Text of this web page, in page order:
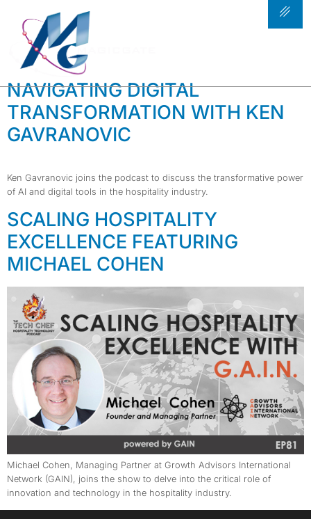
TAG:HOSPITALITY
TRENDS
NAVIGATING DIGITAL
TRANSFORMATION WITH KEN
GAVRANOVIC
Ken Gavranovic joins the podcast to discuss the transformative power
of AI and digital tools in the hospitality industry.
SCALING HOSPITALITY
EXCELLENCE FEATURING
MICHAEL COHEN
Michael Cohen, Managing Partner at Growth Advisors International
Network (GAIN), joins the show to delve into the critical role of
innovation and technology in the hospitality industry.